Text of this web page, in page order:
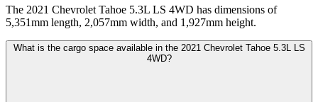
The 2021 Chevrolet Tahoe 5.3L LS 4WD has dimensions of
5,351mm length, 2,057mm width, and 1,927mm height.
What is the cargo space available in the 2021 Chevrolet Tahoe 5.3L LS
4WD?